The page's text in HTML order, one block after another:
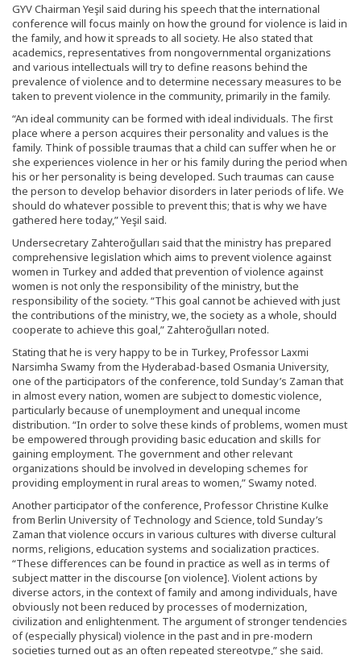
GYV Chairman Yeşil said during his speech that the international
conference will focus mainly on how the ground for violence is laid in
the family, and how it spreads to all society. He also stated that
academics, representatives from nongovernmental organizations
and various intellectuals will try to define reasons behind the
prevalence of violence and to determine necessary measures to be
taken to prevent violence in the community, primarily in the family.
“An ideal community can be formed with ideal individuals. The first
place where a person acquires their personality and values is the
family. Think of possible traumas that a child can suffer when he or
she experiences violence in her or his family during the period when
his or her personality is being developed. Such traumas can cause
the person to develop behavior disorders in later periods of life. We
should do whatever possible to prevent this; that is why we have
gathered here today,” Yeşil said.
Undersecretary Zahteroğulları said that the ministry has prepared
comprehensive legislation which aims to prevent violence against
women in Turkey and added that prevention of violence against
women is not only the responsibility of the ministry, but the
responsibility of the society. “This goal cannot be achieved with just
the contributions of the ministry, we, the society as a whole, should
cooperate to achieve this goal,” Zahteroğulları noted.
Stating that he is very happy to be in Turkey, Professor Laxmi
Narsimha Swamy from the Hyderabad-based Osmania University,
one of the participators of the conference, told Sunday’s Zaman that
in almost every nation, women are subject to domestic violence,
particularly because of unemployment and unequal income
distribution. “In order to solve these kinds of problems, women must
be empowered through providing basic education and skills for
gaining employment. The government and other relevant
organizations should be involved in developing schemes for
providing employment in rural areas to women,” Swamy noted.
Another participator of the conference, Professor Christine Kulke
from Berlin University of Technology and Science, told Sunday’s
Zaman that violence occurs in various cultures with diverse cultural
norms, religions, education systems and socialization practices.
“These differences can be found in practice as well as in terms of
subject matter in the discourse [on violence]. Violent actions by
diverse actors, in the context of family and among individuals, have
obviously not been reduced by processes of modernization,
civilization and enlightenment. The argument of stronger tendencies
of (especially physical) violence in the past and in pre-modern
societies turned out as an often repeated stereotype,” she said.